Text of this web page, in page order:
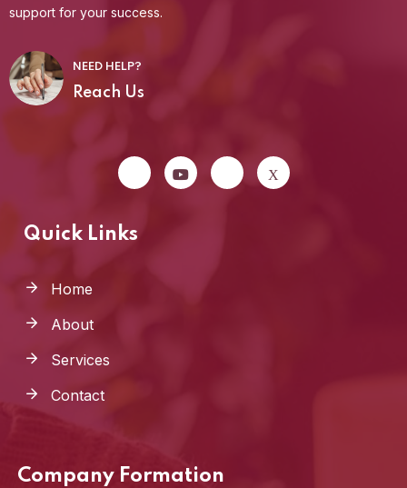
support for your success.
NEED HELP?
Reach Us
Quick Links
Home
About
Services
Contact
Company Formation